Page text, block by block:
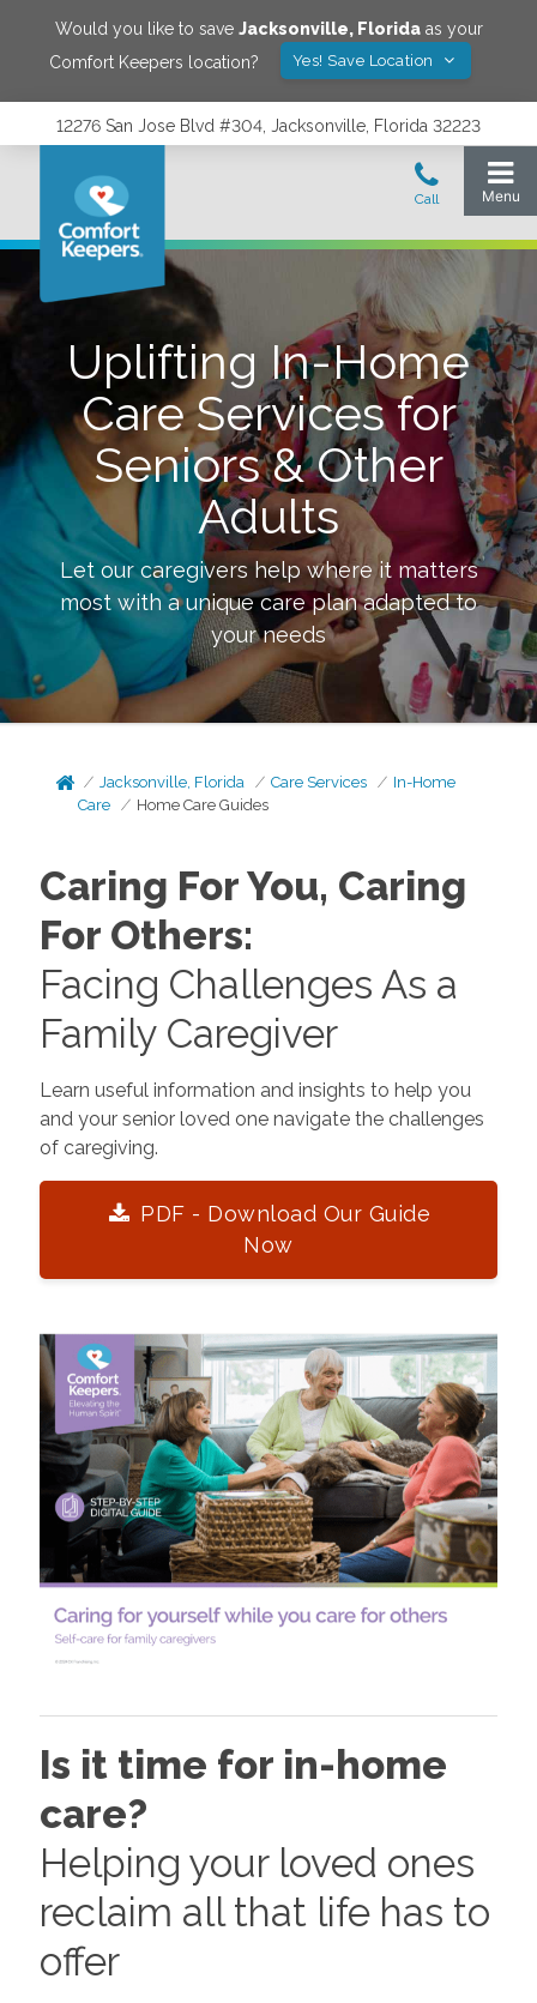
Would you like to save Jacksonville, Floridaas your
Comfort Keepers location?
Yes! Save Location
12276 San Jose Blvd #304, Jacksonville, Florida 32223
Uplifting In-Home
Care Services for
Seniors & Other
Adults
Let our caregivers help where it matters
most with a unique care plan adapted to
your needs
Jacksonville, Florida Care Services
In-Home
Care
Home Care Guides
Caring For You, Caring
For Others:
Facing Challenges As a
Family Caregiver
Learn useful information and insights to help you
and your senior loved one navigate the challenges
of caregiving.
PDF - Download Our Guide
Now
Is it time for in-home
care?
Helping your loved ones
reclaim all that life has to
offer